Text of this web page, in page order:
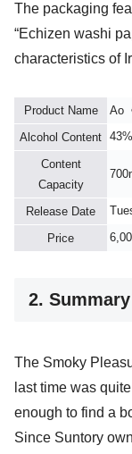
The packaging
“Echizen washi
characteristics of
Product Name
Ao
Alcohol Content 43%
Content
Capacity
Release Date
Price
2. Summary
The Smoky
last time was
enough to find a
Since Suntory